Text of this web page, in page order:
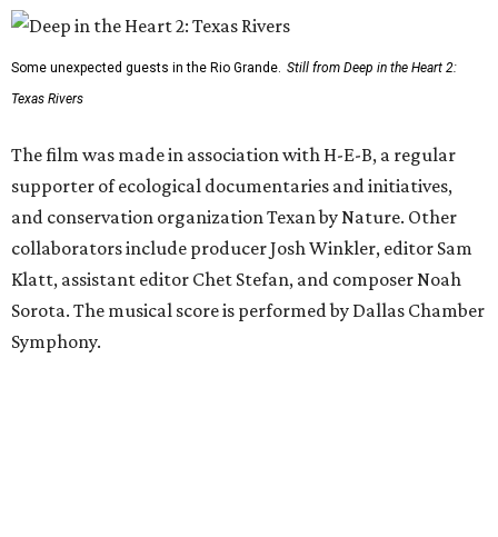
Some unexpected guests in the Rio Grande. Still from Deep in the Heart 2:
Texas Rivers
The film was made in association with H-E-B, a regular
supporter of ecological documentaries and initiatives,
and conservation organization Texan by Nature. Other
collaborators include producer Josh Winkler, editor Sam
Klatt, assistant editor Chet Stefan, and composer Noah
Sorota. The musical score is performed by Dallas Chamber
Symphony.